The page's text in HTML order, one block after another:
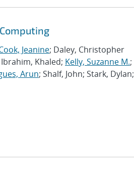
Jeanine; Daley, Christopher
Ibrahim, Khaled; Kelly, Suzanne M.;
Arun; Shalf, John; Stark, Dylan;